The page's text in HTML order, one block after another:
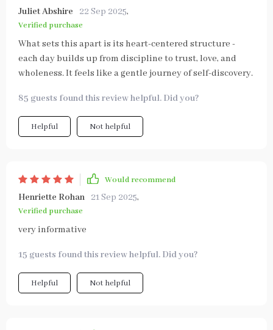
Juliet Abshire 22 Sep 2025,
Verified purchase
What sets this apart is its heart-centered structure -
each day builds up from discipline to trust, love, and
wholeness. It feels like a gentle journey of self-discovery.
85 guests found this review helpful. Did you?
Helpful Not helpful
Would recommend
Henriette Rohan 21 Sep 2025,
Verified purchase
very informative
15 guests found this review helpful. Did you?
Helpful Not helpful